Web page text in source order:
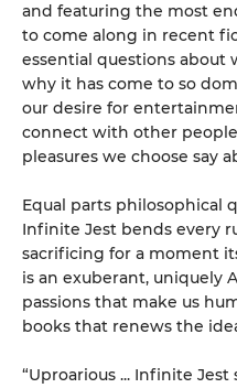
and featuring the most
to come along in recent
essential questions about
why it has come to so
our desire for
connect with other
pleasures we choose say
Equal parts philosophical
Infinite Jest bends every
sacrificing for a moment
is an exuberant, uniquely
passions that make us
books that renews the
“Uproarious ... Infinite